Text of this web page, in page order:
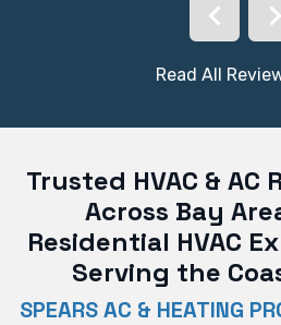
Read All
Trusted HVAC & AC
Across Bay
Residential HVAC
Serving the
SPEARS AC & HEATING